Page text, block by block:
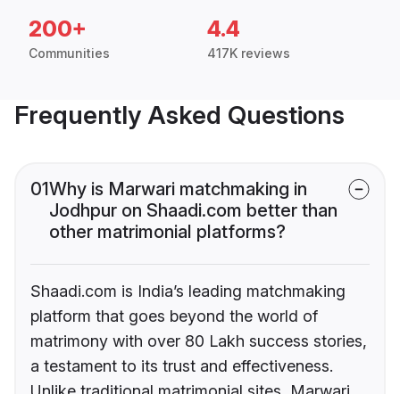
200+
Communities
4.4
417K reviews
Frequently Asked Questions
01Why is Marwari matchmaking in
Jodhpur on Shaadi.com better than
other matrimonial platforms?
Shaadi.com is India’s leading matchmaking
platform that goes beyond the world of
matrimony with over 80 Lakh success stories,
a testament to its trust and effectiveness.